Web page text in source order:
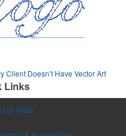
Client Doesn’t Have Vector Art
Links
US Flash